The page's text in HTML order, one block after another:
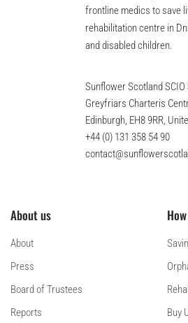
frontline medics to save
rehabilitation centre in
and disabled children.
Sunflower Scotland SCIO
Greyfriars Charteris
Edinburgh, EH8 9RR,
+44 (0) 131 358 54 90
About us
About
Press
Board of Trustees
Reports
Buy